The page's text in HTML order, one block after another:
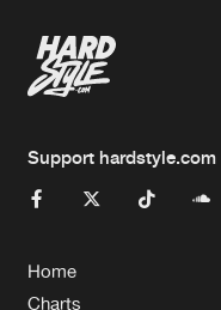
Support hardstyle.com
Home
Charts